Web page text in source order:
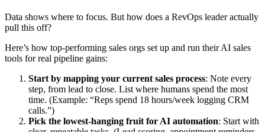
Data shows where to focus. But how does a RevOps leader actually
pull this off?
Here’s how top-performing sales orgs set up and run their AI sales
tools for real pipeline gains:
Start by mapping your current sales process: Note every
step, from lead to close. List where humans spend the most
time. (Example: “Reps spend 18 hours/week logging CRM
calls.”)
Pick the lowest-hanging fruit for AI automation: Start with